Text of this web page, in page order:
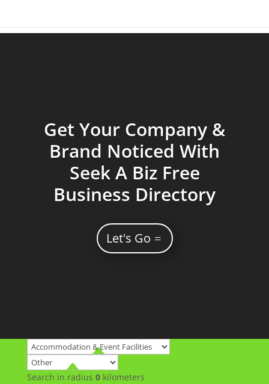
Get Your Company &
Brand Noticed With
Seek A Biz Free
Business Directory
Let's Go
Search in radius 0kilometers